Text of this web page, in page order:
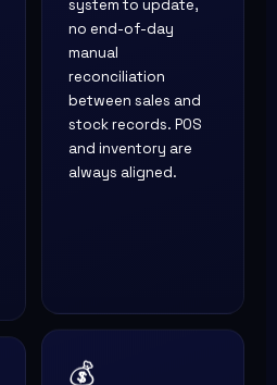
system to update,
no end-of-day
manual
reconciliation
between sales and
stock records. POS
and inventory are
always aligned.